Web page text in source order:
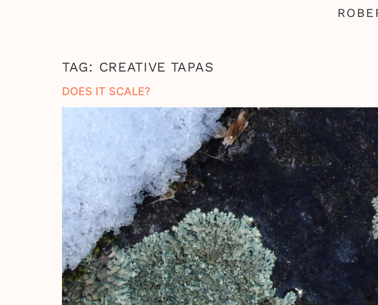
TAG: CREATIVE TAPAS
DOES IT SCALE?